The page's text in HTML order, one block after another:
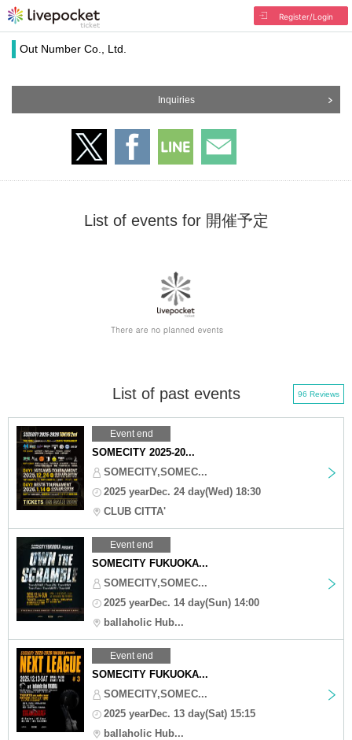
Register/Login
Out Number Co., Ltd.
Inquiries
List of events for 開催予定
List of past events 96 Reviews
Event end
SOMECITY 2025-20...
SOMECITY,SOMEC...
2025 yearDec. 24 day(Wed) 18:30
CLUB CITTA'
Event end
SOMECITY FUKUOKA...
SOMECITY,SOMEC...
2025 yearDec. 14 day(Sun) 14:00
ballaholic Hub...
Event end
SOMECITY FUKUOKA...
SOMECITY,SOMEC...
2025 yearDec. 13 day(Sat) 15:15
ballaholic Hub...